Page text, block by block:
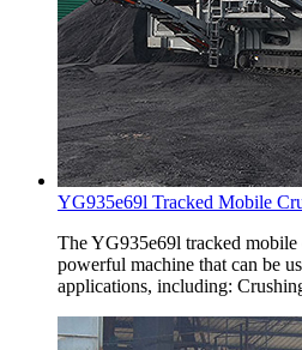
YG935e69l Tracked Mobile
The YG935e69l tracked mobile
powerful machine that can be
applications, including: